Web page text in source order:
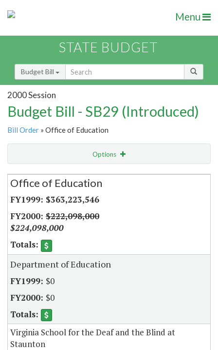
Menu
STATE BUDGET
Budget Bill
2000 Session
Budget Bill - SB29 (Introduced)
Bill Order » Office of Education
Options
Secretariat
Office of Education
$363,223,546
$222,098,000
$224,098,000
Department of Education
$0
$0
Virginia School for the Deaf and the Blind at
Staunton